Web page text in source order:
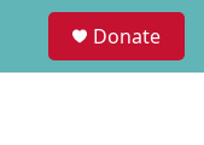
Donate